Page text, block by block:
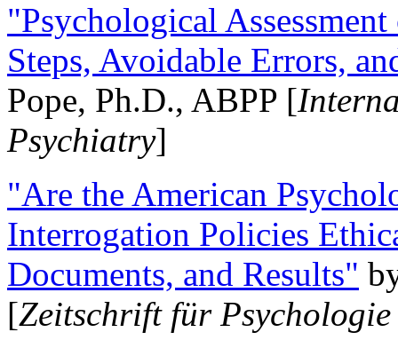
"Psychological
Steps, Avoidable Errors,
Pope, Ph.D., ABPP [
Psychiatry]
"Are the American
Interrogation Policies
Documents, and Results"
[Zeitschrift für